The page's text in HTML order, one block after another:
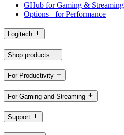
GHub for Gaming & Streaming
Options+ for Performance
Logitech
Shop products
For Productivity
For Gaming and Streaming
Support